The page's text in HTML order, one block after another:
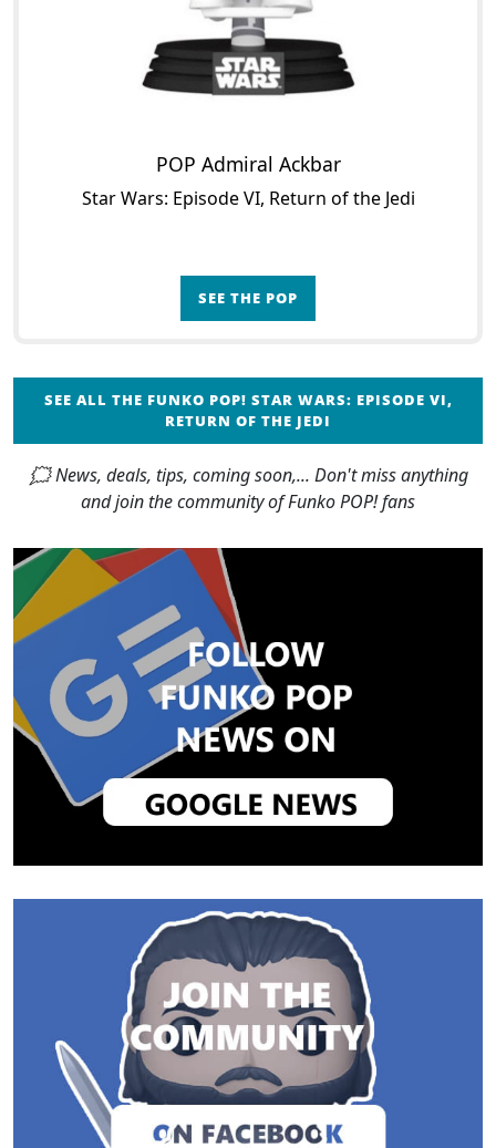
POP Admiral Ackbar
Star Wars: Episode VI, Return of the Jedi
SEE THE POP
SEE ALL THE FUNKO POP! STAR WARS: EPISODE VI,
RETURN OF THE JEDI
🗯 News, deals, tips, coming soon,... Don't miss anything
and join the community of Funko POP! fans